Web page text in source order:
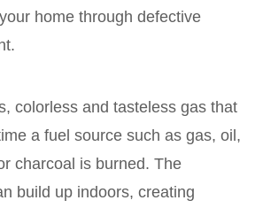
home through defective
colorless and tasteless gas that
a fuel source such as gas, oil,
charcoal is burned. The
build up indoors, creating